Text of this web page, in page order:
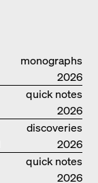
monographs
2026
quick notes
2026
discoveries
2026
quick notes
2026